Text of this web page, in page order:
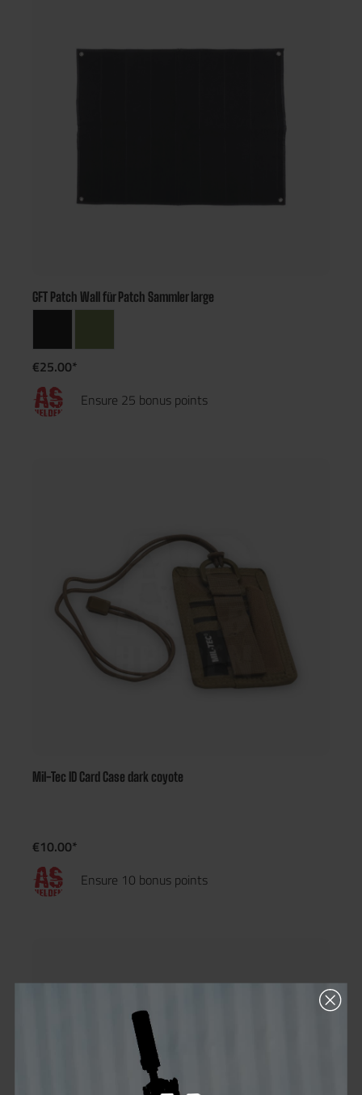
GFT Patch Wall für Patch Sammler large
€25.00*
Ensure 25 bonus points
Mil-Tec ID Card Case dark coyote
€10.00*
Ensure 10 bonus points